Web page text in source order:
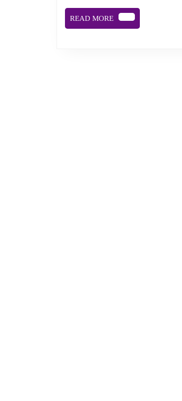
doula
and
READ MORE
READ
MORE